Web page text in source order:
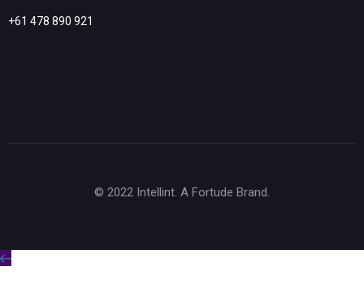
+61 478 890 921
© 2022 Intellint. A Fortude Brand.